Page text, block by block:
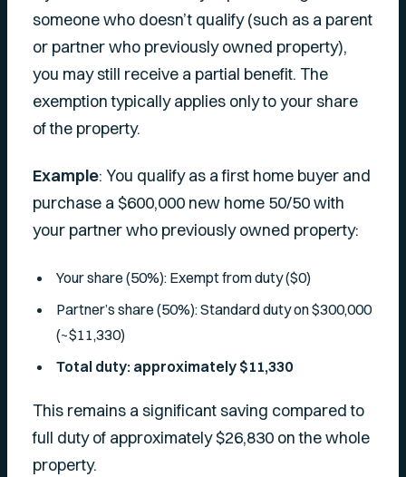
someone who doesn’t qualify (such as a parent
or partner who previously owned property),
you may still receive a partial benefit. The
exemption typically applies only to your share
of the property.
Example: You qualify as a first home buyer and
purchase a $600,000 new home 50/50 with
your partner who previously owned property:
Your share (50%): Exempt from duty ($0)
Partner’s share (50%): Standard duty on $300,000
(~$11,330)
Total duty: approximately $11,330
This remains a significant saving compared to
full duty of approximately $26,830 on the whole
property.